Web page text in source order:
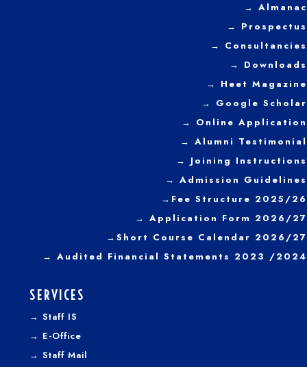
→ Almanac
→ Prospectus
→ Consultancies
→ Downloads
→ Heet Magazine
→ Google Scholar
→ Online Application
→ Alumni Testimonial
→ Joining Instructions
→ Admission Guidelines
→ Fee Structure 2025/26
→ Application Form 2026/27
→ Short Course Calendar 2026/27
→ Audited Financial Statements 2023 /2024
SERVICES
→ Staff IS
→ E-Office
→ Staff Mail